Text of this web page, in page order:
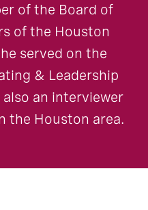
of the Board of
of the Houston
served on the
& Leadership
an interviewer
the Houston area.